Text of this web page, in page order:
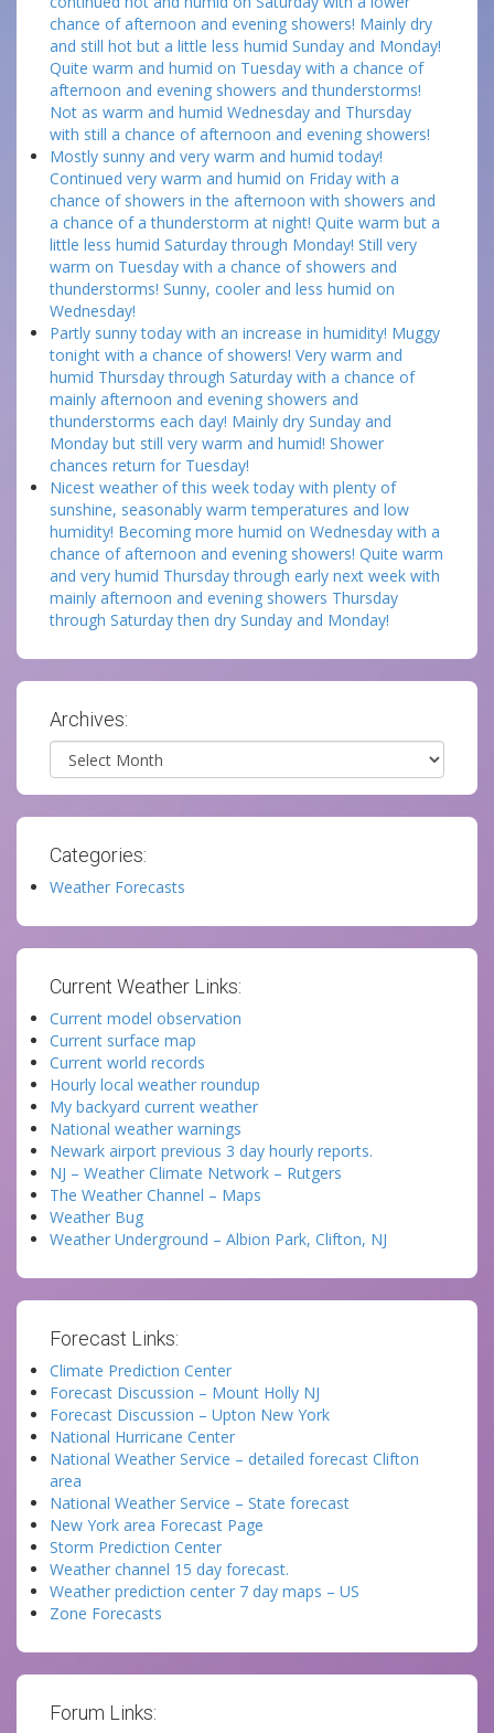
chance of afternoon and evening showers! Mainly dry
and still hot but a little less humid Sunday and Monday!
Quite warm and humid on Tuesday with a chance of
afternoon and evening showers and thunderstorms!
Not as warm and humid Wednesday and Thursday
with still a chance of afternoon and evening showers!
Mostly sunny and very warm and humid today!
Continued very warm and humid on Friday with a
chance of showers in the afternoon with showers and
a chance of a thunderstorm at night! Quite warm but a
little less humid Saturday through Monday! Still very
warm on Tuesday with a chance of showers and
thunderstorms! Sunny, cooler and less humid on
Wednesday!
Partly sunny today with an increase in humidity! Muggy
tonight with a chance of showers! Very warm and
humid Thursday through Saturday with a chance of
mainly afternoon and evening showers and
thunderstorms each day! Mainly dry Sunday and
Monday but still very warm and humid! Shower
chances return for Tuesday!
Nicest weather of this week today with plenty of
sunshine, seasonably warm temperatures and low
humidity! Becoming more humid on Wednesday with a
chance of afternoon and evening showers! Quite warm
and very humid Thursday through early next week with
mainly afternoon and evening showers Thursday
through Saturday then dry Sunday and Monday!
Archives:
Archives
Categories:
Weather Forecasts
Current Weather Links:
Current model observation
Current surface map
Current world records
Hourly local weather roundup
My backyard current weather
National weather warnings
Newark airport previous 3 day hourly reports.
NJ – Weather Climate Network – Rutgers
The Weather Channel – Maps
Weather Bug
Weather Underground – Albion Park, Clifton, NJ
Forecast Links:
Climate Prediction Center
Forecast Discussion – Mount Holly NJ
Forecast Discussion – Upton New York
National Hurricane Center
National Weather Service – detailed forecast Clifton
area
National Weather Service – State forecast
New York area Forecast Page
Storm Prediction Center
Weather channel 15 day forecast.
Weather prediction center 7 day maps – US
Zone Forecasts
Forum Links: